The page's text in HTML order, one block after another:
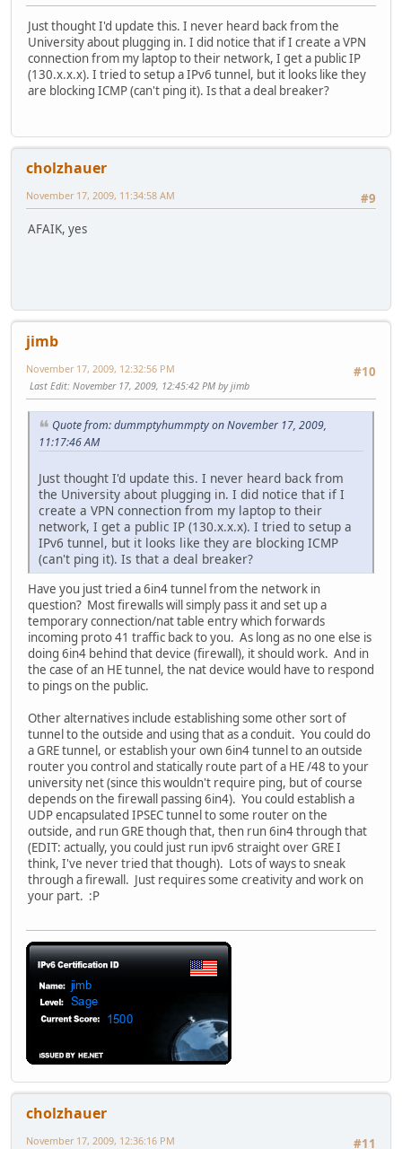
Just thought I'd update this. I never heard back from the
University about plugging in. I did notice that if I create a VPN
connection from my laptop to their network, I get a public IP
(130.x.x.x). I tried to setup a IPv6 tunnel, but it looks like they
are blocking ICMP (can't ping it). Is that a deal breaker?
cholzhauer
#9
November 17, 2009, 11:34:58 AM
AFAIK, yes
jimb
#10
November 17, 2009, 12:32:56 PM
Last Edit: November 17, 2009, 12:45:42 PM by jimb
Quote from: dummptyhummpty on November 17, 2009,
11:17:46 AM
Just thought I'd update this. I never heard back from
the University about plugging in. I did notice that if I
create a VPN connection from my laptop to their
network, I get a public IP (130.x.x.x). I tried to setup a
IPv6 tunnel, but it looks like they are blocking ICMP
(can't ping it). Is that a deal breaker?
Have you just tried a 6in4 tunnel from the network in
question? Most firewalls will simply pass it and set up a
temporary connection/nat table entry which forwards
incoming proto 41 traffic back to you. As long as no one else is
doing 6in4 behind that device (firewall), it should work. And in
the case of an HE tunnel, the nat device would have to respond
to pings on the public.
Other alternatives include establishing some other sort of
tunnel to the outside and using that as a conduit. You could do
a GRE tunnel, or establish your own 6in4 tunnel to an outside
router you control and statically route part of a HE /48 to your
university net (since this wouldn't require ping, but of course
depends on the firewall passing 6in4). You could establish a
UDP encapsulated IPSEC tunnel to some router on the
outside, and run GRE though that, then run 6in4 through that
(EDIT: actually, you could just run ipv6 straight over GRE I
think, I've never tried that though). Lots of ways to sneak
through a firewall. Just requires some creativity and work on
your part. :P
cholzhauer
#11
November 17, 2009, 12:36:16 PM